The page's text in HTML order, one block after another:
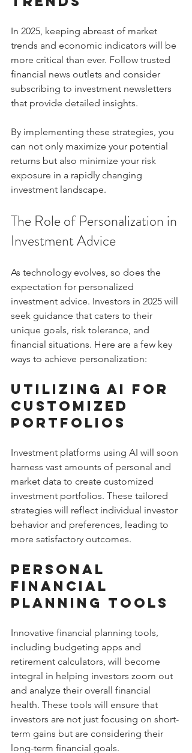
In 2025, keeping abreast of market
trends and economic indicators will be
more critical than ever. Follow trusted
financial news outlets and consider
subscribing to investment newsletters
that provide detailed insights.
By implementing these strategies, you
can not only maximize your potential
returns but also minimize your risk
exposure in a rapidly changing
investment landscape.
The Role of Personalization in
Investment Advice
As technology evolves, so does the
expectation for personalized
investment advice. Investors in 2025 will
seek guidance that caters to their
unique goals, risk tolerance, and
financial situations. Here are a few key
ways to achieve personalization:
Utilizing AI for
Customized
Portfolios
Investment platforms using AI will soon
harness vast amounts of personal and
market data to create customized
investment portfolios. These tailored
strategies will reflect individual investor
behavior and preferences, leading to
more satisfactory outcomes.
Personal
Financial
Planning Tools
Innovative financial planning tools,
including budgeting apps and
retirement calculators, will become
integral in helping investors zoom out
and analyze their overall financial
health. These tools will ensure that
investors are not just focusing on short-
term gains but are considering their
long-term financial goals.